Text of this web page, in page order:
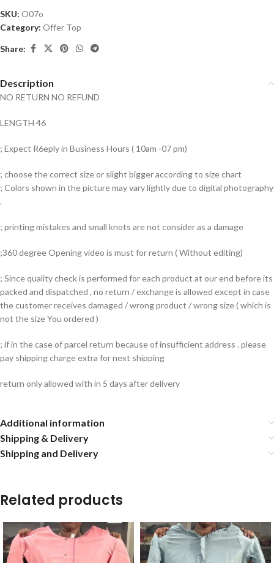
SKU: O07o
Category: Offer Top
Share:
Description
NO RETURN NO REFUND
LENGTH 46
; Expect R6eply in Business Hours ( 10am -07 pm)
; choose the correct size or slight bigger according to size chart
; Colors shown in the picture may vary lightly due to digital photography
.
; printing mistakes and small knots are not consider as a damage
;360 degree Opening video is must for return ( Without editing)
; Since quality check is performed for each product at our end before its
packed and dispatched , no return / exchange is allowed except in case
the customer receives damaged / wrong product / wrong size ( which is
not the size You ordered )
; if in the case of parcel return because of insufficient address . please
pay shipping charge extra for next shipping
return only allowed with in 5 days after delivery
Additional information
Shipping & Delivery
Shipping and Delivery
Related products